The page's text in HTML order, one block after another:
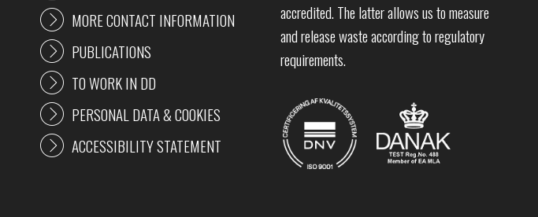
MORE CONTACT INFORMATION
PUBLICATIONS
TO WORK IN DD
PERSONAL DATA & COOKIES
ACCESSIBILITY STATEMENT
accredited. The latter allows us to measure
and release waste according to regulatory
requirements.